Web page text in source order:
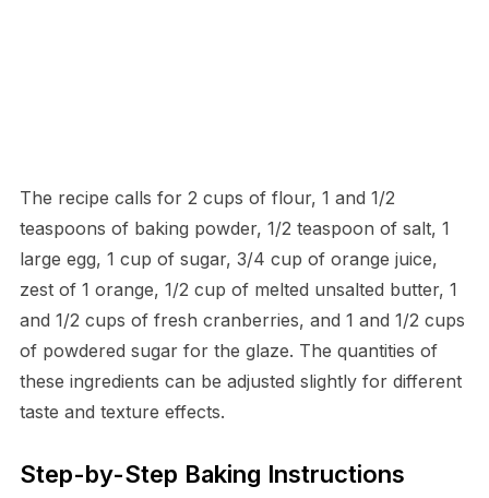
The recipe calls for 2 cups of flour, 1 and 1/2
teaspoons of baking powder, 1/2 teaspoon of salt, 1
large egg, 1 cup of sugar, 3/4 cup of orange juice,
zest of 1 orange, 1/2 cup of melted unsalted butter, 1
and 1/2 cups of fresh cranberries, and 1 and 1/2 cups
of powdered sugar for the glaze. The quantities of
these ingredients can be adjusted slightly for different
taste and texture effects.
Step-by-Step Baking Instructions